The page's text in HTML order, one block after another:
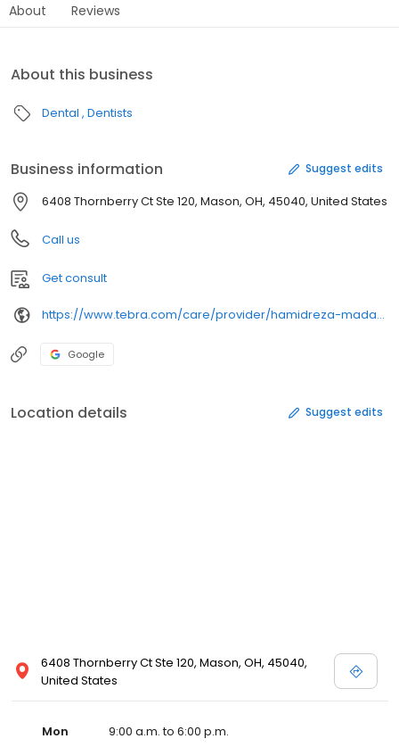
About Reviews
About this business
Dental Dentists
Business information Suggest edits
6408 Thornberry Ct Ste 120, Mason, OH, 45040, United States
Call us
Get consult
https://www.tebra.com/care/provider/hamidreza-madani-dmd-1902937154
Google
Location details Suggest edits
6408 Thornberry Ct Ste 120, Mason, OH, 45040,
United States
Mon
9:00 a.m. to 6:00 p.m.